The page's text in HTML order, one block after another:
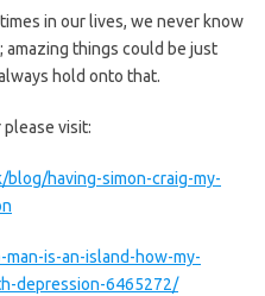
in our lives, we never know
things could be just
hold onto that.
please visit:
having-simon-craig-my-
is-an-island-how-my-
depression-6465272/